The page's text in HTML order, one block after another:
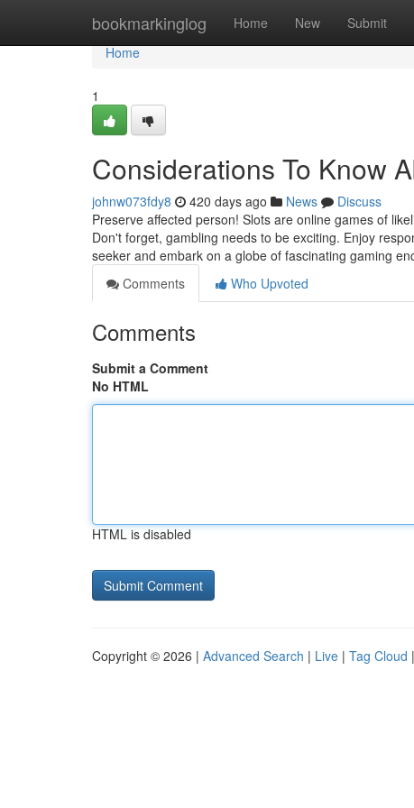
bookmarkinglog Home New Submit
Home
Home
1
Considerations To Know
johnw073fdy8 420 days ago News
Discuss
Preserve affected person! Slots are online games of
Don't forget, gambling needs to be exciting. Enjoy
seeker and embark on a globe of fascinating gaming
Comments
Who Upvoted
Comments
Submit a Comment
No HTML
HTML is disabled
Copyright © 2026 | Advanced Search | Live | Tag Cloud |